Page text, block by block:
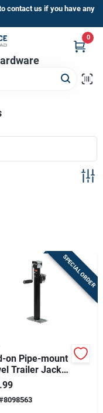
contact us if you have any
0
SPECIAL ORDER
on Pipe-mount
Trailer Jack
Pound
Capacity
Inch Vertical
8098563